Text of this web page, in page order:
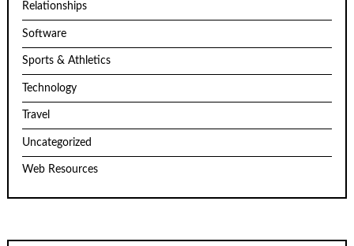
Relationships
Software
Sports & Athletics
Technology
Travel
Uncategorized
Web Resources